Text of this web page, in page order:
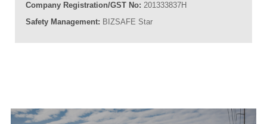
Company Registration/GST No: 201333837H
Safety Management: BIZSAFE Star